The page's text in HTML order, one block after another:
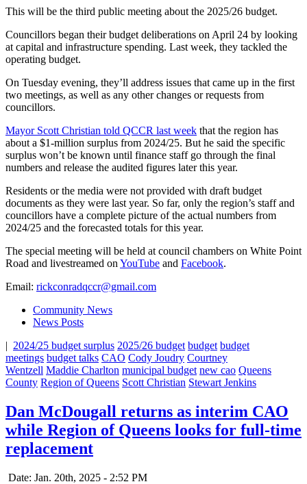
This will be the third public meeting about the 2025/26 budget.
Councillors began their budget deliberations on April 24 by looking
at capital and infrastructure spending. Last week, they tackled the
operating budget.
On Tuesday evening, they’ll address issues that came up in the first
two meetings, as well as any other changes or requests from
councillors.
Mayor Scott Christian told QCCR last week that the region has
about a $1-million surplus from 2024/25. But he said the specific
surplus won’t be known until finance staff go through the final
numbers and release the audited figures later this year.
Residents or the media were not provided with draft budget
documents as they were last year. So far, only the region’s staff and
councillors have a complete picture of the actual numbers from
2024/25 and the forecasted totals for this year.
The special meeting will be held at council chambers on White Point
Road and livestreamed on YouTube and Facebook.
Email: rickconradqccr@gmail.com
Community News
News Posts
| 2024/25 budget surplus 2025/26 budget budget budget
meetings budget talks CAO Cody Joudry Courtney
Wentzell Maddie Charlton municipal budget new cao Queens
County Region of Queens Scott Christian Stewart Jenkins
Dan McDougall returns as interim CAO
while Region of Queens looks for full-time
replacement
Date: Jan. 20th, 2025 - 2:52 PM